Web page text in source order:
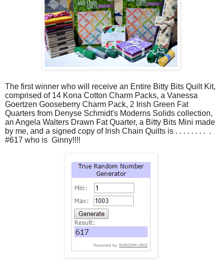
The first winner who will receive an Entire Bitty Bits Quilt Kit,
comprised of 14 Kona Cotton Charm Packs, a Vanessa
Goertzen Gooseberry Charm Pack, 2 Irish Green Fat
Quarters from Denyse Schmidt's Moderns Solids collection,
an Angela Walters Drawn Fat Quarter, a Bitty Bits Mini made
by me, and a signed copy of Irish Chain Quilts is . . . . . . . . .
#617 who is Ginny!!!!